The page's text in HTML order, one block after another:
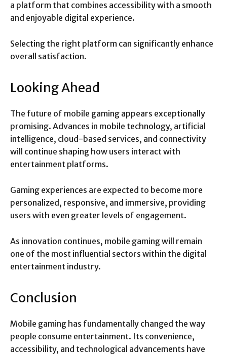
a platform that combines accessibility with a smooth
and enjoyable digital experience.
Selecting the right platform can significantly enhance
overall satisfaction.
Looking Ahead
The future of mobile gaming appears exceptionally
promising. Advances in mobile technology, artificial
intelligence, cloud-based services, and connectivity
will continue shaping how users interact with
entertainment platforms.
Gaming experiences are expected to become more
personalized, responsive, and immersive, providing
users with even greater levels of engagement.
As innovation continues, mobile gaming will remain
one of the most influential sectors within the digital
entertainment industry.
Conclusion
Mobile gaming has fundamentally changed the way
people consume entertainment. Its convenience,
accessibility, and technological advancements have